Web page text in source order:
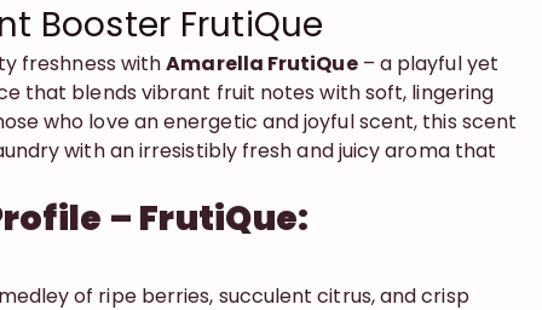
Booster FrutiQue
freshness withAmarella FrutiQue– a playful yet
that blends vibrant fruit notes with soft, lingering
who love an energetic and joyful scent, this scent
with an irresistibly fresh and juicy aroma that
– FrutiQue:
of ripe berries, succulent citrus, and crisp